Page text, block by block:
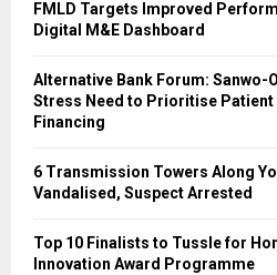
FMLD Targets Improved
Digital M&E Dashboard
Alternative Bank Forum: Sanwo-
Stress Need to Prioritise
Financing
6 Transmission Towers Along
Vandalised, Suspect Arrested
Top 10 Finalists to Tussle for
Innovation Award Programme